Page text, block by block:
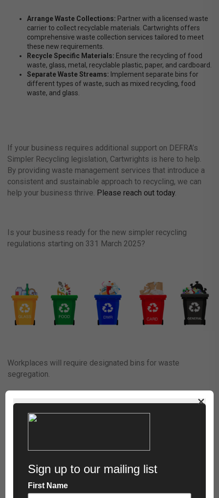
Arrange Waste Collections: Partner with a licensed waste
carrier to collect recyclable materials. Cartwrights offers
comprehensive waste collection services tailored to meet
these new requirements.
Recycle Specific Materials: Ensure the recycling of food
waste, glass, metal, recyclable plastic, paper, and cardboard.
Separate Waste Streams: Implement separate bins for
different types of waste, such as mixed recycling, food
waste, and glass.
If your business requires additional support on DEFRA’s
Simpler Recycling legislation, Cartwrights is here to help.
By providing waste management services that introduce a
consistent and sustainable approach to recycling, we can
help your business thrive. Please reach out today.
Is your business ready for the new simpler recycling
regulations starting on 331 March 2025?
Workplaces will require designated bins for waste
segregation.
The categories for separation of specific waste;
Glass (Yellow):
Glass packaging, including jars and bottles
×